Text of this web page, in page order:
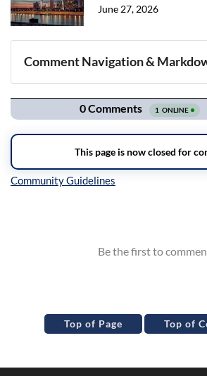
June 27, 2026
Comment Navigation &
Navigation
Top of Page Top of